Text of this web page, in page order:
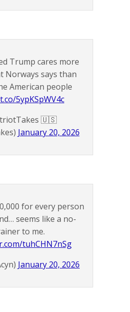
Trump cares more
Norways says than
American people
5ypKSpWV4c
🇺🇸
January 20, 2026
for every person
seems like a no-
to me.
tuhCHN7nSg
January 20, 2026